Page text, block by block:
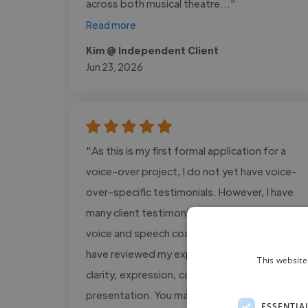
across both musical theatre..."
Read more
Kim @ Independent Client
Jun 23, 2026
"As this is my first formal application for a
voice-over project, I do not yet have voice-
over-specific testimonials. However, I have
many client testimonials from my work as a
voice and speech coach, in which clients
have reviewed my expertise in vocal delivery,
clarity, expression, communication, and
presentation. You may..."
This